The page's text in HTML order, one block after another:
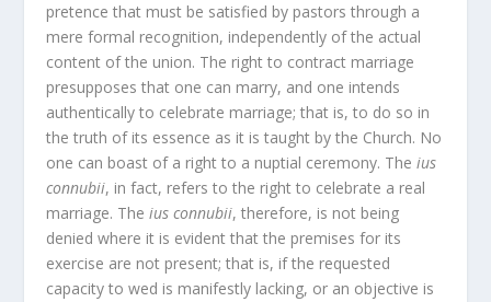
pretence that must be satisfied by pastors through a
mere formal recognition, independently of the actual
content of the union. The right to contract marriage
presupposes that one can marry, and one intends
authentically to celebrate marriage; that is, to do so in
the truth of its essence as it is taught by the Church. No
one can boast of a right to a nuptial ceremony. Theius
connubii, in fact, refers to the right to celebrate a real
marriage. Theius connubii, therefore, is not being
denied where it is evident that the premises for its
exercise are not present; that is, if the requested
capacity to wed is manifestly lacking, or an objective is